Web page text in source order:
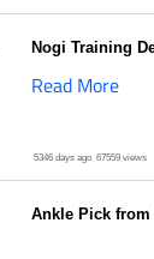
Nogi Training
Read More
5346 days ago 67559 views
Ankle Pick